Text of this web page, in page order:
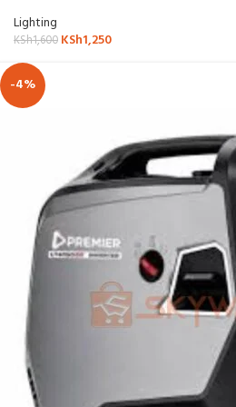
Lighting
KSh1,600 KSh1,250
-4%